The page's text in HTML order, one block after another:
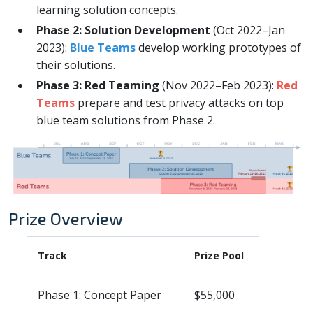
learning solution concepts.
Phase 2: Solution Development (Oct 2022–Jan
2023): Blue Teamsdevelop working prototypes of
their solutions.
Phase 3: Red Teaming (Nov 2022–Feb 2023): Red
Teams prepare and test privacy attacks on top
blue team solutions from Phase 2.
Prize Overview
Track Prize Pool
Phase 1: Concept Paper $55,000